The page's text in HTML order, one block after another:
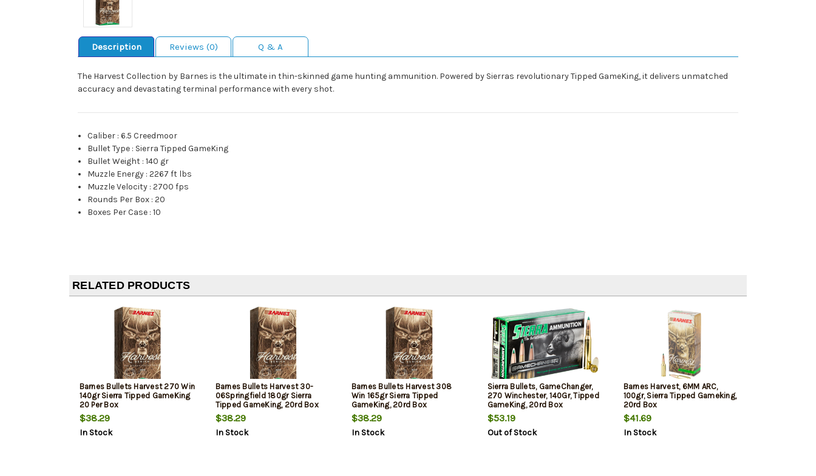
Description Reviews (0) Q & A
The Harvest Collection by Barnes is the ultimate in thin-skinned game hunting ammunition. Powered by Sierras revolutionary Tipped GameKing, it delivers unmatched
accuracy and devastating terminal performance with every shot.
Caliber :6.5 Creedmoor
Bullet Type : Sierra Tipped GameKing
Bullet Weight :140 gr
Muzzle Energy :2267 ft lbs
Muzzle Velocity :2700 fps
Rounds Per Box :20
Boxes Per Case :10
RELATED PRODUCTS
Barnes Bullets Harvest 270 Win
140gr Sierra Tipped GameKing
20 Per Box
$38.29
In Stock
Barnes Bullets Harvest 30-
06Springfield 180gr Sierra
Tipped GameKing, 20rd Box
$38.29
In Stock
Barnes Bullets Harvest 308
Win 165gr Sierra Tipped
GameKing, 20rd Box
$38.29
In Stock
Sierra Bullets, GameChanger,
270 Winchester, 140Gr, Tipped
GameKing, 20rd Box
$53.19
Out of Stock
Barnes Harvest, 6MM ARC,
100gr, Sierra Tipped Gameking,
20rd Box
$41.69
In Stock